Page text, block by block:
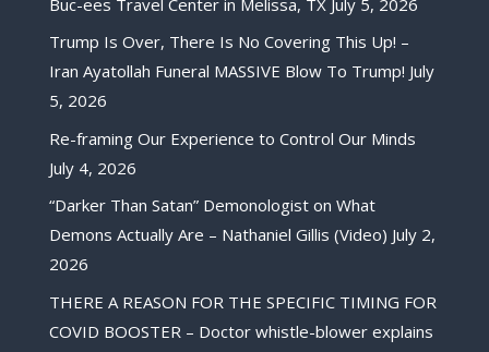
Trump Is Over, There Is No Covering This Up! –
Iran Ayatollah Funeral MASSIVE Blow To Trump! July
5, 2026
Re-framing Our Experience to Control Our Minds
July 4, 2026
“Darker Than Satan” Demonologist on What
Demons Actually Are – Nathaniel Gillis (Video) July 2,
2026
THERE A REASON FOR THE SPECIFIC TIMING FOR
COVID BOOSTER – Doctor whistle-blower explains